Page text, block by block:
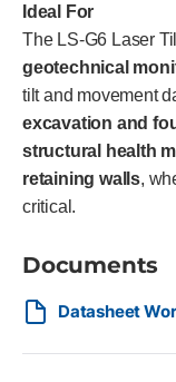
Ideal For
The LS-G6 Laser
geotechnical
tilt and movement
excavation and
structural health
retaining walls,
critical.
Documents
Datasheet